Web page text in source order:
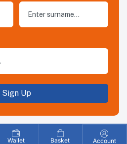
Sign Up
Wallet Basket Account